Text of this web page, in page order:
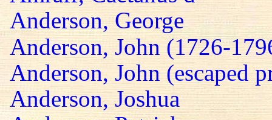
Anderson, George
Anderson, John (1726-
Anderson, John (escaped
Anderson, Joshua